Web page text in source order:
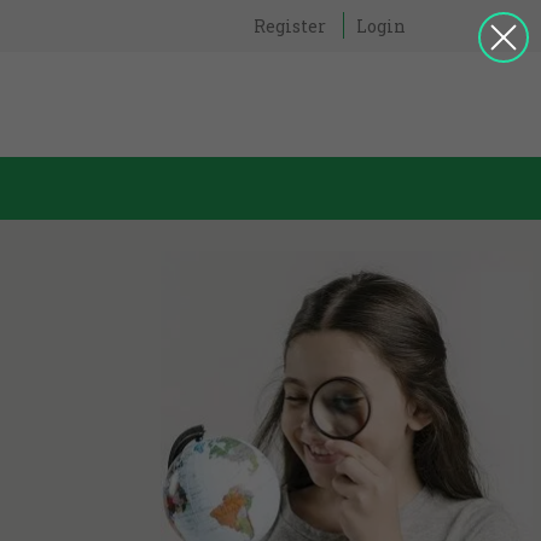
Register Login